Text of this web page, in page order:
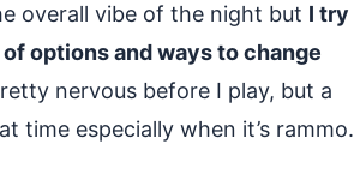
overall vibe of the night but I try
options and ways to change
nervous before I play, but a
time especially when it’s rammo.